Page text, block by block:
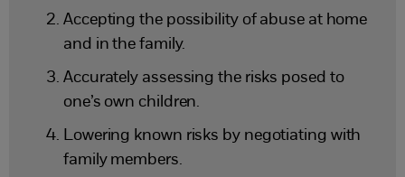
Accepting the possibility of abuse at home
and in the family.
Accurately assessing the risks posed to
one’s own children.
Lowering known risks by negotiating with
family members.